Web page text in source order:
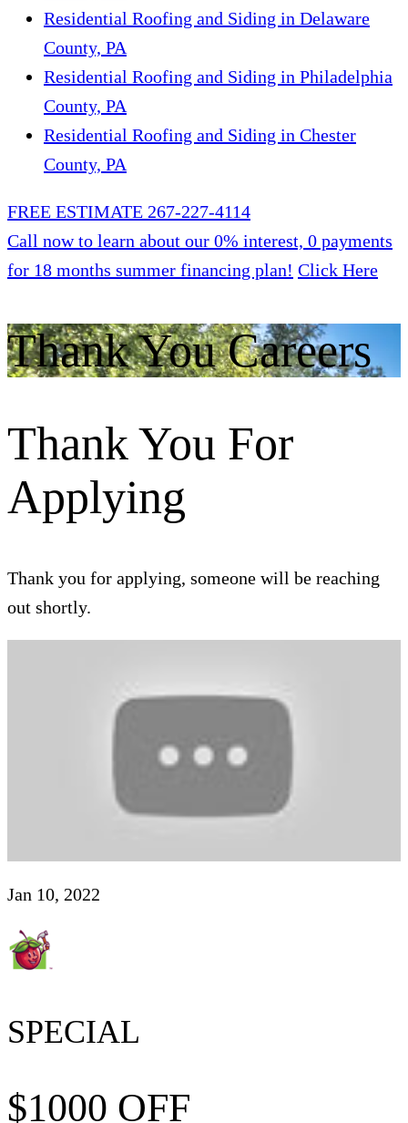
Residential Roofing and Siding in Delaware
County, PA
Residential Roofing and Siding in Philadelphia
County, PA
Residential Roofing and Siding in Chester
County, PA
FREE ESTIMATE 267-227-4114
Call now to learn about our 0% interest, 0 payments
for 18 months summer financing plan! Click Here
Thank You Careers
Thank You For
Applying
Thank you for applying, someone will be reaching
out shortly.
Jan 10, 2022
SPECIAL
$1000 OFF